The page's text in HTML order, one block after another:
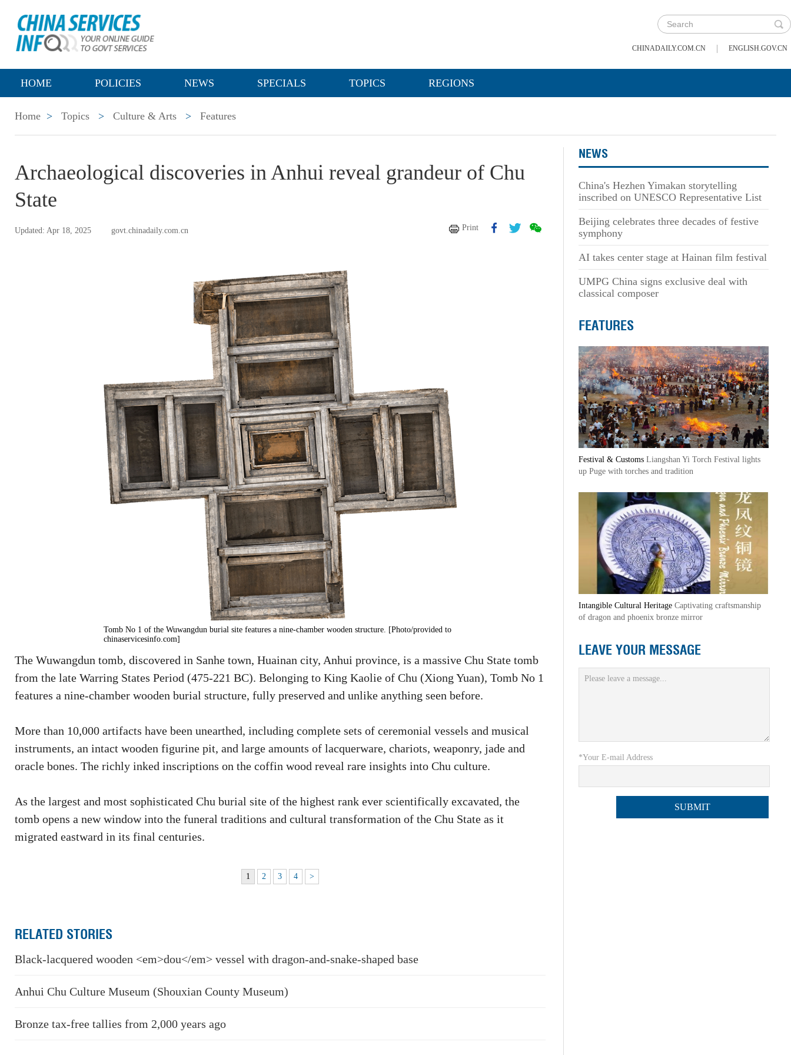
CHINADAILY.COM.CN | ENGLISH.GOV.CN
HOME POLICIES NEWS SPECIALS TOPICS REGIONS
Home > Topics > Culture & Arts > Features
Archaeological discoveries in Anhui reveal grandeur of Chu
State
Updated: Apr 18, 2025 govt.chinadaily.com.cn Print
Tomb No 1 of the Wuwangdun burial site features a nine-chamber wooden structure. [Photo/provided to
chinaservicesinfo.com]
The Wuwangdun tomb, discovered in Sanhe town, Huainan city, Anhui province, is a massive Chu State tomb
from the late Warring States Period (475-221 BC). Belonging to King Kaolie of Chu (Xiong Yuan), Tomb No 1
features a nine-chamber wooden burial structure, fully preserved and unlike anything seen before.
More than 10,000 artifacts have been unearthed, including complete sets of ceremonial vessels and musical
instruments, an intact wooden figurine pit, and large amounts of lacquerware, chariots, weaponry, jade and
oracle bones. The richly inked inscriptions on the coffin wood reveal rare insights into Chu culture.
As the largest and most sophisticated Chu burial site of the highest rank ever scientifically excavated, the
tomb opens a new window into the funeral traditions and cultural transformation of the Chu State as it
migrated eastward in its final centuries.
1 2 3 4 >
RELATED STORIES
Black-lacquered wooden <em>dou</em> vessel with dragon-and-snake-shaped base
Anhui Chu Culture Museum (Shouxian County Museum)
Bronze tax-free tallies from 2,000 years ago
NEWS
China's Hezhen Yimakan storytelling
inscribed on UNESCO Representative List
Beijing celebrates three decades of festive
symphony
AI takes center stage at Hainan film festival
UMPG China signs exclusive deal with
classical composer
FEATURES
Festival & Customs Liangshan Yi Torch Festival lights
up Puge with torches and tradition
Intangible Cultural Heritage Captivating craftsmanship
of dragon and phoenix bronze mirror
LEAVE YOUR MESSAGE
*Your E-mail Address